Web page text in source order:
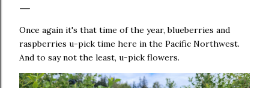
Once again it's that time of the year, blueberries and
raspberries u-pick time here in the Pacific Northwest.
And to say not the least, u-pick flowers.